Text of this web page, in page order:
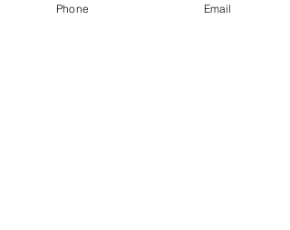
Phone Email